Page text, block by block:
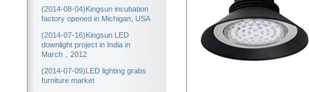
(2014-08-04)Kingsun incubation
factory opened in Michigan, USA
(2014-07-16)Kingsun LED
downlight project in India in
March，2012
(2014-07-09)LED lighting grabs
furniture market